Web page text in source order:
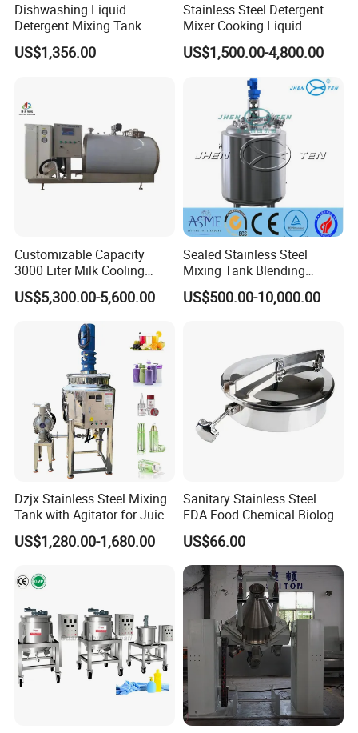
Dishwashing Liquid
Detergent Mixing Tank
1000ltrs Stainless Steel
Mixing Tank with Agitator
US$1,356.00
Stainless Steel Detergent
Mixer Cooking Liquid
Mixing Tank with Heating
US$1,500.00-4,800.00
Customizable Capacity
3000 Liter Milk Cooling
Tank for Dairy Plant Usage
US$5,300.00-5,600.00
Sealed Stainless Steel
Mixing Tank Blending
Double Layer Jacket
US$500.00-10,000.00
Dzjx Stainless Steel Mixing
Tank with Agitator for Juice
Milk Beverage Plant
US$1,280.00-1,680.00
Sanitary Stainless Steel
FDA Food Chemical Biology
Grade PFA Lined 304 304L
316L Tank Round Non-
Pressure Manhole Cover
Manway
US$66.00